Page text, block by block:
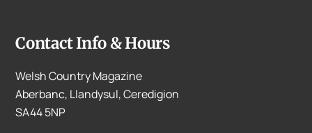
Contact Info & Hours
Welsh Country Magazine
Aberbanc, Llandysul, Ceredigion
SA44 5NP